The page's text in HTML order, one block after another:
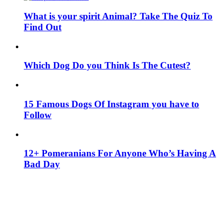
What is your spirit Animal? Take The Quiz To
Find Out
Which Dog Do you Think Is The Cutest?
15 Famous Dogs Of Instagram you have to
Follow
12+ Pomeranians For Anyone Who’s Having A
Bad Day